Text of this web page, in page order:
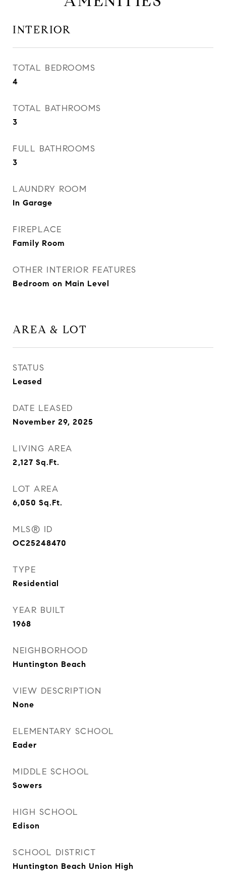
INTERIOR
TOTAL BEDROOMS
4
TOTAL BATHROOMS
3
FULL BATHROOMS
3
LAUNDRY ROOM
In Garage
FIREPLACE
Family Room
OTHER INTERIOR FEATURES
Bedroom on Main Level
AREA & LOT
STATUS
Leased
DATE LEASED
November 29, 2025
LIVING AREA
2,127 Sq.Ft.
LOT AREA
6,050 Sq.Ft.
MLS® ID
OC25248470
TYPE
Residential
YEAR BUILT
1968
NEIGHBORHOOD
Huntington Beach
VIEW DESCRIPTION
None
ELEMENTARY SCHOOL
Eader
MIDDLE SCHOOL
Sowers
HIGH SCHOOL
Edison
SCHOOL DISTRICT
Huntington Beach Union High